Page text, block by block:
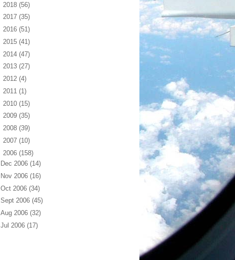
2018 (56)
2017 (35)
2016 (51)
2015 (41)
2014 (47)
2013 (27)
2012 (4)
2011 (1)
2010 (15)
2009 (35)
2008 (39)
2007 (10)
2006 (158)
Dec 2006 (14)
Nov 2006 (16)
Oct 2006 (34)
Sept 2006 (45)
Aug 2006 (32)
Jul 2006 (17)